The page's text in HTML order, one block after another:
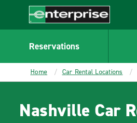
CONTENT
Enterprise
Reservations
Home Car Rental Locations
Nashville Car